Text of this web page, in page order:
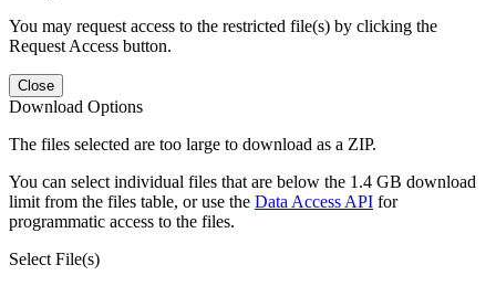
You may request access to the restricted file(s) by clicking the
Request Access button.
Close
Download Options
The files selected are too large to download as a ZIP.
You can select individual files that are below the 1.4 GB download
limit from the files table, or use the Data Access API for
programmatic access to the files.
Select File(s)